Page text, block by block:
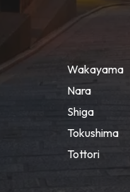
Wakayama
Nara
Shiga
Tokushima
Tottori